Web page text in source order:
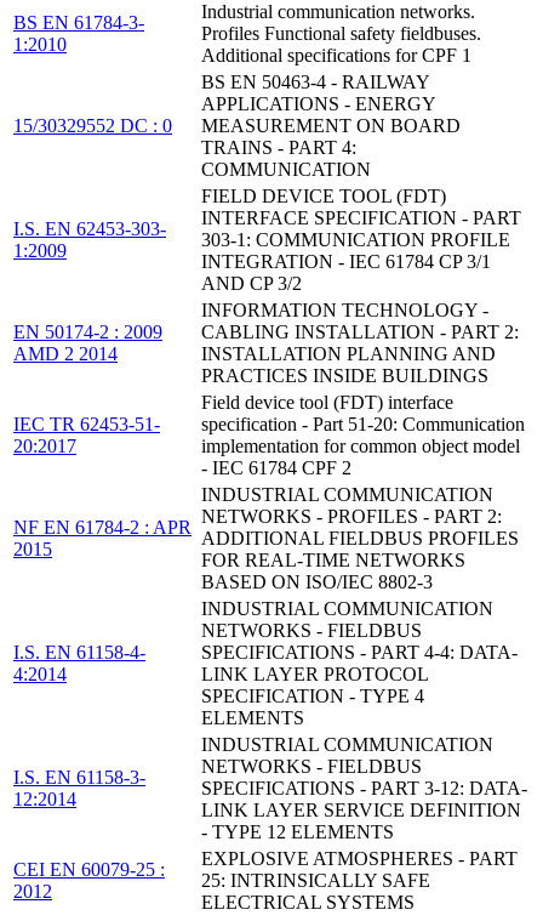
BS EN 61784-3-
1:2010
Industrial communication networks.
Profiles Functional safety fieldbuses.
Additional specifications for CPF 1
15/30329552 DC : 0
BS EN 50463-4 - RAILWAY
APPLICATIONS - ENERGY
MEASUREMENT ON BOARD
TRAINS - PART 4:
COMMUNICATION
I.S. EN 62453-303-
1:2009
FIELD DEVICE TOOL (FDT)
INTERFACE SPECIFICATION - PART
303-1: COMMUNICATION PROFILE
INTEGRATION - IEC 61784 CP 3/1
AND CP 3/2
EN 50174-2 : 2009
AMD 2 2014
INFORMATION TECHNOLOGY -
CABLING INSTALLATION - PART 2:
INSTALLATION PLANNING AND
PRACTICES INSIDE BUILDINGS
IEC TR 62453-51-
20:2017
Field device tool (FDT) interface
specification - Part 51-20: Communication
implementation for common object model
- IEC 61784 CPF 2
NF EN 61784-2 : APR
2015
INDUSTRIAL COMMUNICATION
NETWORKS - PROFILES - PART 2:
ADDITIONAL FIELDBUS PROFILES
FOR REAL-TIME NETWORKS
BASED ON ISO/IEC 8802-3
I.S. EN 61158-4-
4:2014
INDUSTRIAL COMMUNICATION
NETWORKS - FIELDBUS
SPECIFICATIONS - PART 4-4: DATA-
LINK LAYER PROTOCOL
SPECIFICATION - TYPE 4
ELEMENTS
I.S. EN 61158-3-
12:2014
INDUSTRIAL COMMUNICATION
NETWORKS - FIELDBUS
SPECIFICATIONS - PART 3-12: DATA-
LINK LAYER SERVICE DEFINITION
- TYPE 12 ELEMENTS
CEI EN 60079-25 :
2012
EXPLOSIVE ATMOSPHERES - PART
25: INTRINSICALLY SAFE
ELECTRICAL SYSTEMS